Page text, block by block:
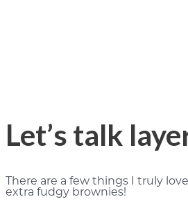
Let’s talk
There are a few things I truly
extra fudgy brownies!